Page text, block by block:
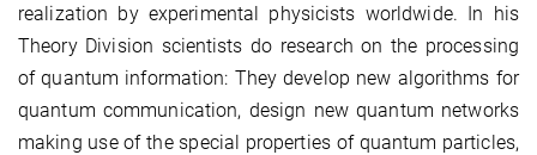
realization by experimental physicists worldwide. In his
Theory Division scientists do research on the processing
of quantum information: They develop new algorithms for
quantum communication, design new quantum networks
making use of the special properties of quantum particles,